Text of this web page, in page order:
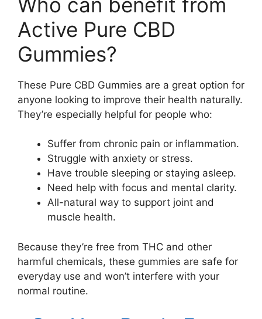
Active Pure CBD
Gummies?
These Pure CBD Gummies are a great option for
anyone looking to improve their health naturally.
They’re especially helpful for people who:
Suffer from chronic pain or inflammation.
Struggle with anxiety or stress.
Have trouble sleeping or staying asleep.
Need help with focus and mental clarity.
All-natural way to support joint and
muscle health.
Because they’re free from THC and other
harmful chemicals, these gummies are safe for
everyday use and won’t interfere with your
normal routine.